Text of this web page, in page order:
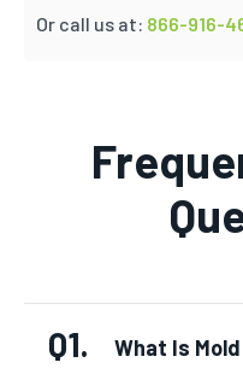
Or call us at: 866-916-
Q1. What Is